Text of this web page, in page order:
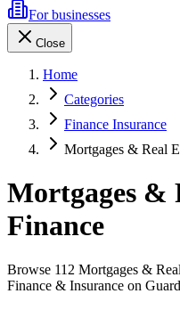
For businesses
Close
Home
Categories
Finance Insurance
Mortgages & Real
Mortgages &
Finance
Browse 112 Mortgages &
Finance & Insurance on